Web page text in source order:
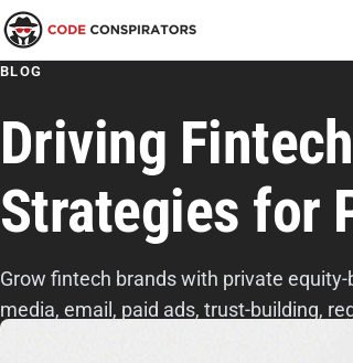
BLOG
Driving
Strategies for
Grow fintech brands with private
media, email, paid ads, trust-building,